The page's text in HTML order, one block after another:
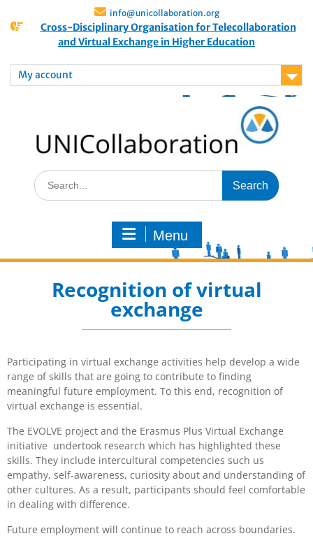
info@unicollaboration.org
Cross-Disciplinary Organisation for Telecollaboration
and Virtual Exchange in Higher Education
My account
Menu
Recognition of virtual
exchange
Participating in virtual exchange activities help develop a wide
range of skills that are going to contribute to finding
meaningful future employment. To this end, recognition of
virtual exchange is essential.
The EVOLVE project and the Erasmus Plus Virtual Exchange
initiative undertook research which has highlighted these
skills. They include intercultural competencies such us
empathy, self-awareness, curiosity about and understanding of
other cultures. As a result, participants should feel comfortable
in dealing with difference.
Future employment will continue to reach across boundaries.